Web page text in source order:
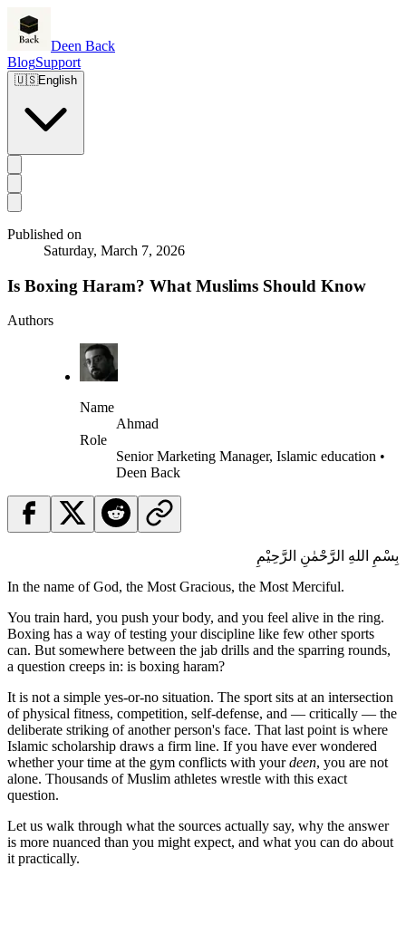
Deen Back
BlogSupport
🇺🇸English
Published on
Saturday, March 7, 2026
Is Boxing Haram? What Muslims Should Know
Authors
Name
Ahmad
Role
Senior Marketing Manager, Islamic education •
Deen Back
بِسْمِ اللهِ الرَّحْمٰنِ الرَّحِيْمِ
In the name of God, the Most Gracious, the Most Merciful.
You train hard, you push your body, and you feel alive in the ring.
Boxing has a way of testing your discipline like few other sports
can. But somewhere between the jab drills and the sparring rounds,
a question creeps in: is boxing haram?
It is not a simple yes-or-no situation. The sport sits at an intersection
of physical fitness, competition, self-defense, and — critically — the
deliberate striking of another person's face. That last point is where
Islamic scholarship draws a firm line. If you have ever wondered
whether your time at the gym conflicts with yourdeen, you are not
alone. Thousands of Muslim athletes wrestle with this exact
question.
Let us walk through what the sources actually say, why the answer
is more nuanced than you might expect, and what you can do about
it practically.